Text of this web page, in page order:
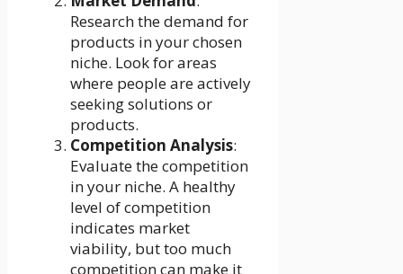
Research the demand for
products in your chosen
niche. Look for areas
where people are actively
seeking solutions or
products.
Competition Analysis:
Evaluate the competition
in your niche. A healthy
level of competition
indicates market
viability, but too much
competition can make it